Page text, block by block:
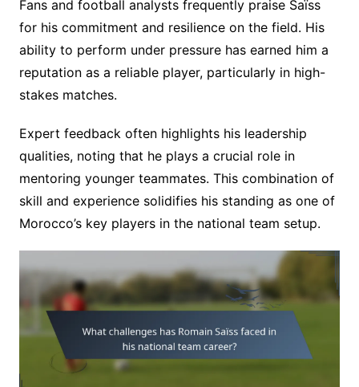
Fans and football analysts frequently praise Saïss
for his commitment and resilience on the field. His
ability to perform under pressure has earned him a
reputation as a reliable player, particularly in high-
stakes matches.
Expert feedback often highlights his leadership
qualities, noting that he plays a crucial role in
mentoring younger teammates. This combination of
skill and experience solidifies his standing as one of
Morocco’s key players in the national team setup.